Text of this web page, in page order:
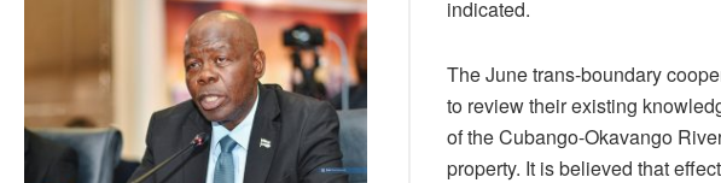
coming
indicated.
The June trans-boundary
to review their existing
of the Cubango-Okavango
property. It is believed that